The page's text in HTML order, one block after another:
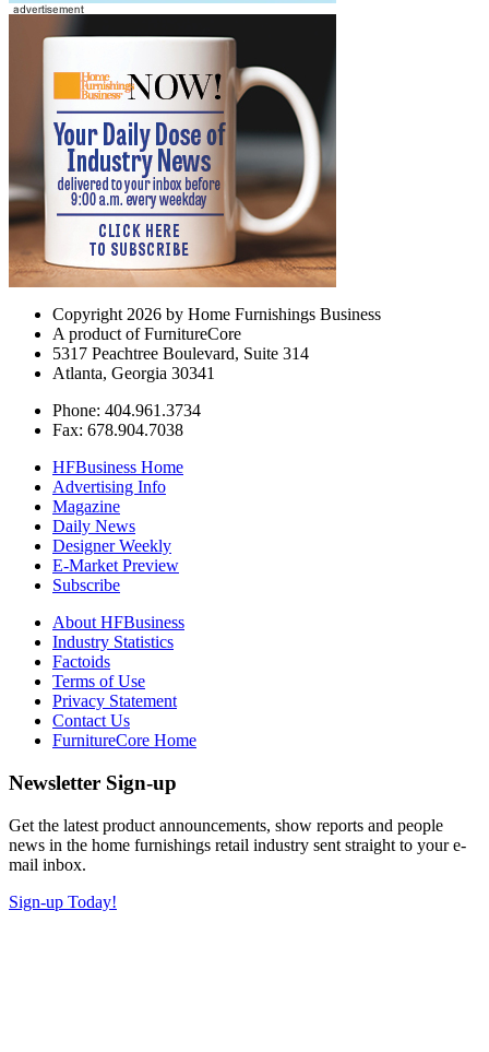
Copyright 2026 by Home Furnishings Business
A product of FurnitureCore
5317 Peachtree Boulevard, Suite 314
Atlanta, Georgia 30341
Phone: 404.961.3734
Fax: 678.904.7038
HFBusiness Home
Advertising Info
Magazine
Daily News
Designer Weekly
E-Market Preview
Subscribe
About HFBusiness
Industry Statistics
Factoids
Terms of Use
Privacy Statement
Contact Us
FurnitureCore Home
Newsletter Sign-up
Get the latest product announcements, show reports and people
news in the home furnishings retail industry sent straight to your e-
mail inbox.
Sign-up Today!